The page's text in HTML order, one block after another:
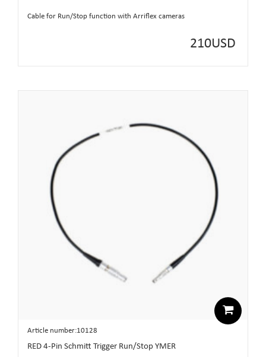
Cable for Run/Stop function with Arriflex cameras
210USD
Article number:10128
RED 4-Pin Schmitt Trigger Run/Stop YMER